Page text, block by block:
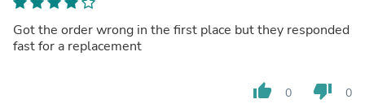
Got the order wrong in the first place but they responded
fast for a replacement
thumb_up 0 thumb_down 0